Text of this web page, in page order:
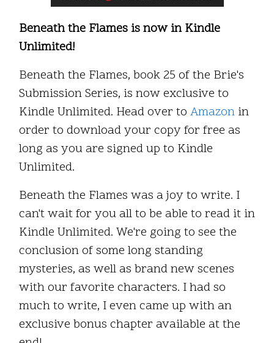
Beneath the Flames is now in Kindle
Unlimited!
Beneath the Flames, book 25 of the Brie's
Submission Series, is now exclusive to
Kindle Unlimited. Head over to Amazon in
order to download your copy for free as
long as you are signed up to Kindle
Unlimited.
Beneath the Flames was a joy to write. I
can't wait for you all to be able to read it in
Kindle Unlimited. We're going to see the
conclusion of some long standing
mysteries, as well as brand new scenes
with our favorite characters. I had so
much to write, I even came up with an
exclusive bonus chapter available at the